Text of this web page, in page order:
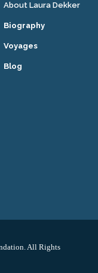
About Laura Dekker
Biography
Voyages
Blog
All Rights